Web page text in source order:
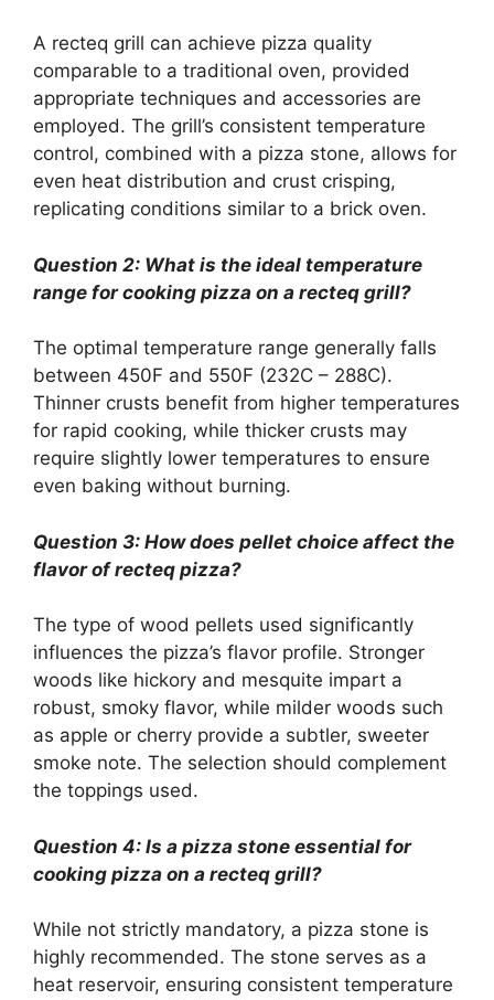
A recteq grill can achieve pizza quality
comparable to a traditional oven, provided
appropriate techniques and accessories are
employed. The grill’s consistent temperature
control, combined with a pizza stone, allows for
even heat distribution and crust crisping,
replicating conditions similar to a brick oven.
Question 2: What is the ideal temperature
range for cooking pizza on a recteq grill?
The optimal temperature range generally falls
between 450F and 550F (232C – 288C).
Thinner crusts benefit from higher temperatures
for rapid cooking, while thicker crusts may
require slightly lower temperatures to ensure
even baking without burning.
Question 3: How does pellet choice affect the
flavor of recteq pizza?
The type of wood pellets used significantly
influences the pizza’s flavor profile. Stronger
woods like hickory and mesquite impart a
robust, smoky flavor, while milder woods such
as apple or cherry provide a subtler, sweeter
smoke note. The selection should complement
the toppings used.
Question 4: Is a pizza stone essential for
cooking pizza on a recteq grill?
While not strictly mandatory, a pizza stone is
highly recommended. The stone serves as a
heat reservoir, ensuring consistent temperature